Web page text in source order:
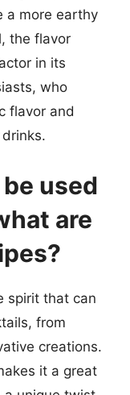
a more earthy
the flavor
in its
who
flavor and
used
are
spirit that can
from
creations.
it a great